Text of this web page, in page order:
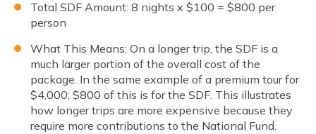
Total SDF Amount: 8 nights x $100 = $800 per
person
What This Means: On a longer trip, the SDF is a
much larger portion of the overall cost of the
package. In the same example of a premium tour for
$4,000; $800 of this is for the SDF. This illustrates
how longer trips are more expensive because they
require more contributions to the National Fund.